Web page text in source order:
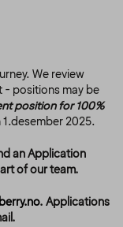
We review
- positions may be
position for 100%
2025.
an Application
of our team.
. Applications